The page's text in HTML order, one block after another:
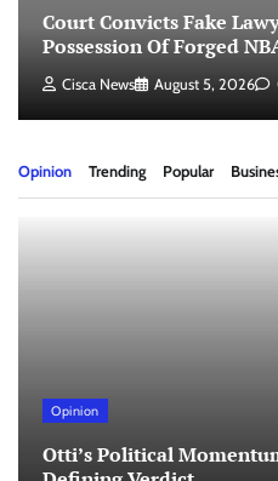
Court Convicts Fake
Possession Of Forged
Cisca News August 5, 2026
Opinion Trending Popular
Opinion
Otti’s Political